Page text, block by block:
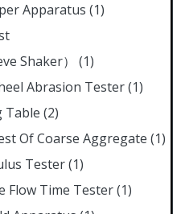
Apparatus (1)
Shaker）
(1)
Abrasion Tester(1)
Table (2)
Of Coarse Aggregate (1)
Tester(1)
Flow Time Tester(1)